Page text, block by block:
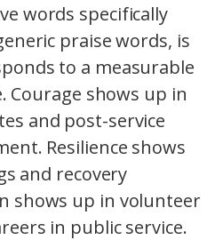
words specifically
praise words, is
to a measurable
Courage shows up in
and post-service
Resilience shows
and recovery
shows up in volunteer
in public service.